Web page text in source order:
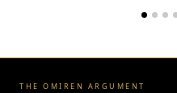
THE OMIREN ARGUMENT